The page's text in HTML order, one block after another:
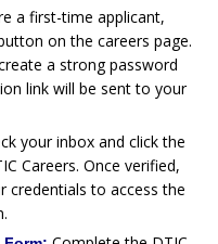
a first-time applicant,
on the careers page.
a strong password
link will be sent to your
your inbox and click the
Careers. Once verified,
credentials to access the